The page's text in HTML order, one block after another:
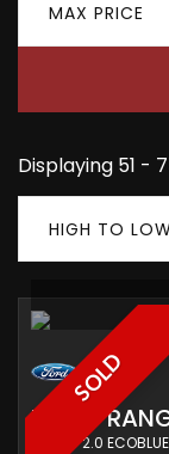
MAX PRICE
Displaying 51 -
HIGH TO
SOLD
FORD
PICKUP 2.0